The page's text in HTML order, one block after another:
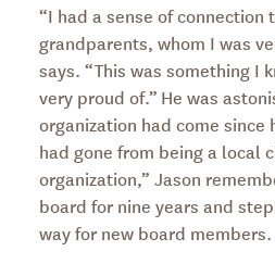
“I had a sense of connection
grandparents, whom I was
says. “This was something I
very proud of.” He was
organization had come since
had gone from being a local
organization,” Jason
board for nine years and
way for new board members.